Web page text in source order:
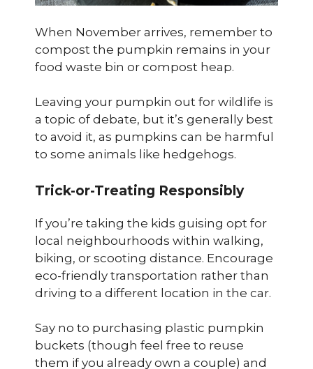
When November arrives, remember to
compost the pumpkin remains in your
food waste bin or compost heap.
Leaving your pumpkin out for wildlife is
a topic of debate, but it’s generally best
to avoid it, as pumpkins can be harmful
to some animals like hedgehogs.
Trick-or-Treating Responsibly
If you’re taking the kids guising opt for
local neighbourhoods within walking,
biking, or scooting distance. Encourage
eco-friendly transportation rather than
driving to a different location in the car.
Say no to purchasing plastic pumpkin
buckets (though feel free to reuse
them if you already own a couple) and